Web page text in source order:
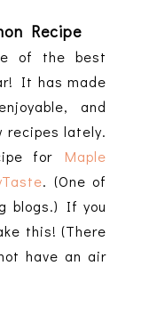
Recipe
of the best
It has made
and
recipes lately.
for Maple
. (One of
blogs.) If you
this! (There
have an air